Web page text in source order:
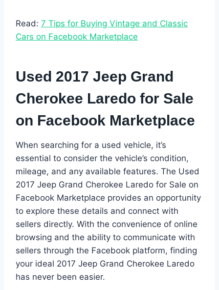
Read: 7 Tips for Buying Vintage and Classic
Cars on Facebook Marketplace
Used 2017 Jeep Grand
Cherokee Laredo for Sale
on Facebook Marketplace
When searching for a used vehicle, it’s
essential to consider the vehicle’s condition,
mileage, and any available features. The Used
2017 Jeep Grand Cherokee Laredo for Sale on
Facebook Marketplace provides an opportunity
to explore these details and connect with
sellers directly. With the convenience of online
browsing and the ability to communicate with
sellers through the Facebook platform, finding
your ideal 2017 Jeep Grand Cherokee Laredo
has never been easier.